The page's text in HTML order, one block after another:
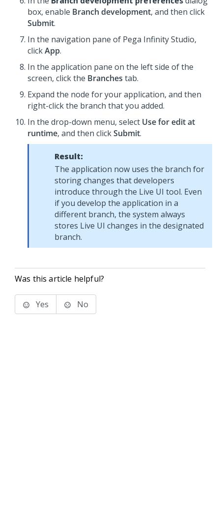
box, enable Branch development, and then click
Submit.
In the navigation pane of Pega Infinity Studio,
clickApp.
In the application pane on the left side of the
screen, click the Branches tab.
Expand the node for your application, and then
right-click the branch that you added.
In the drop-down menu, select Use for edit at
runtime, and then clickSubmit.
Result:
The application now uses the branch for
storing changes that developers
introduce through the Live UI tool. Even
if you develop the application in a
different branch, the system always
stores Live UI changes in the designated
branch.
Was this article helpful?
Yes No